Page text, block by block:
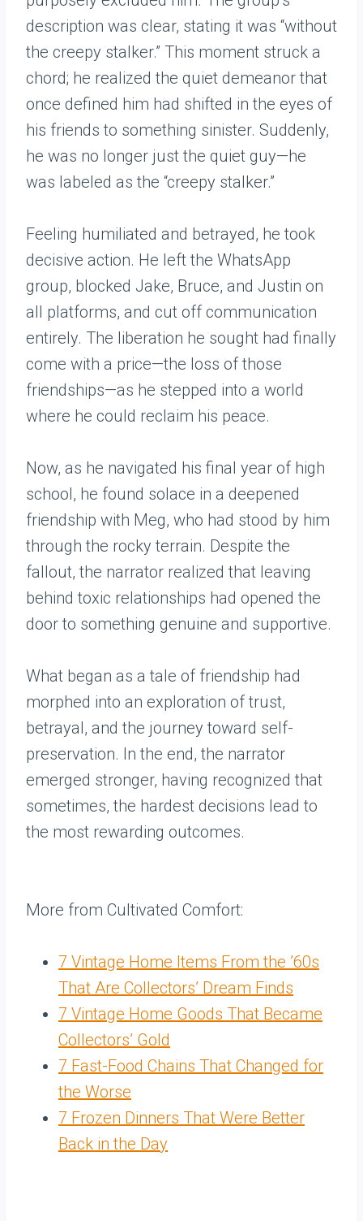
description was clear, stating it was “without
the creepy stalker.” This moment struck a
chord; he realized the quiet demeanor that
once defined him had shifted in the eyes of
his friends to something sinister. Suddenly,
he was no longer just the quiet guy—he
was labeled as the “creepy stalker.”
Feeling humiliated and betrayed, he took
decisive action. He left the WhatsApp
group, blocked Jake, Bruce, and Justin on
all platforms, and cut off communication
entirely. The liberation he sought had finally
come with a price—the loss of those
friendships—as he stepped into a world
where he could reclaim his peace.
Now, as he navigated his final year of high
school, he found solace in a deepened
friendship with Meg, who had stood by him
through the rocky terrain. Despite the
fallout, the narrator realized that leaving
behind toxic relationships had opened the
door to something genuine and supportive.
What began as a tale of friendship had
morphed into an exploration of trust,
betrayal, and the journey toward self-
preservation. In the end, the narrator
emerged stronger, having recognized that
sometimes, the hardest decisions lead to
the most rewarding outcomes.
More from Cultivated Comfort:
7 Vintage Home Items From the ’60s
That Are Collectors’ Dream Finds
7 Vintage Home Goods That Became
Collectors’ Gold
7 Fast-Food Chains That Changed for
the Worse
7 Frozen Dinners That Were Better
Back in the Day